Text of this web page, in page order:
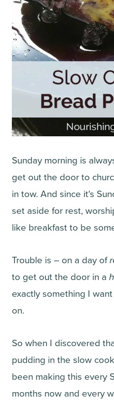
Sunday morning is
get out the door to
in tow. And since it's
set aside for rest,
like breakfast to be
Trouble is – on a day of
to get out the door in a
exactly something I
on.
So when I discovered
pudding in the slow
been making this every
months now and every